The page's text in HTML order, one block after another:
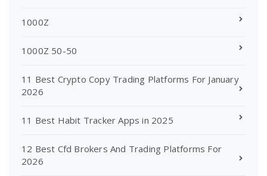
1000Z
1000Z 50-50
11 Best Crypto Copy Trading Platforms For January
2026
11 Best Habit Tracker Apps in 2025
12 Best Cfd Brokers And Trading Platforms For
2026